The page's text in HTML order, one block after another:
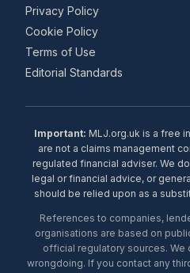
Privacy Policy
Cookie Policy
Terms of Use
Editorial Standards
Important: MLJ.org.uk is a free
are not a claims management
regulated financial adviser. We
legal or financial advice, or
should be relied upon as a
References to companies,
organisations are based on
official regulatory sources.
wrongdoing. If you contact any